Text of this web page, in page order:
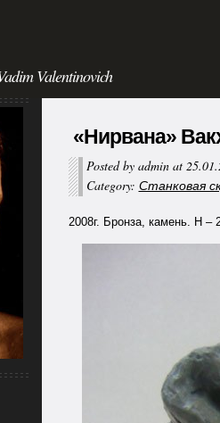
Valentinovich
«Нирвана»
Posted by admin at
Category: Станковая
2008г. Бронза, камень. Н –